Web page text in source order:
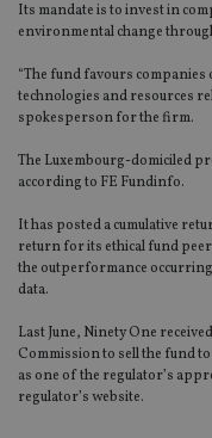
Its mandate is to invest in
environmental change
“The fund favours
technologies and resources
spokesperson for the firm.
The Luxembourg-domiciled
according to FE Fundinfo.
It has posted a cumulative
return for its ethical fund
the outperformance
data.
Last June, Ninety One
Commission to sell the fund
as one of the regulator’s
regulator’s website.